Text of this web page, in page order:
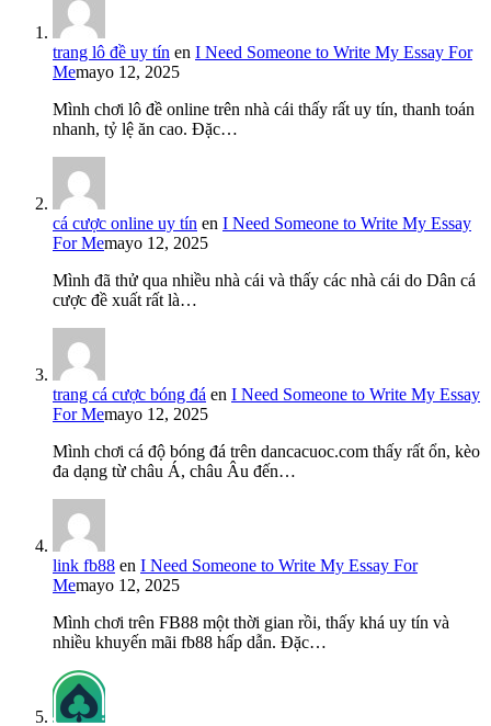
trang lô đề uy tín en I Need Someone to Write My Essay For
Memayo 12, 2025
Mình chơi lô đề online trên nhà cái thấy rất uy tín, thanh toán
nhanh, tỷ lệ ăn cao. Đặc…
cá cược online uy tín en I Need Someone to Write My Essay
For Memayo 12, 2025
Mình đã thử qua nhiều nhà cái và thấy các nhà cái do Dân cá
cược đề xuất rất là…
trang cá cược bóng đá en I Need Someone to Write My Essay
For Memayo 12, 2025
Mình chơi cá độ bóng đá trên dancacuoc.com thấy rất ổn, kèo
đa dạng từ châu Á, châu Âu đến…
link fb88 en I Need Someone to Write My Essay For
Memayo 12, 2025
Mình chơi trên FB88 một thời gian rồi, thấy khá uy tín và
nhiều khuyến mãi fb88 hấp dẫn. Đặc…